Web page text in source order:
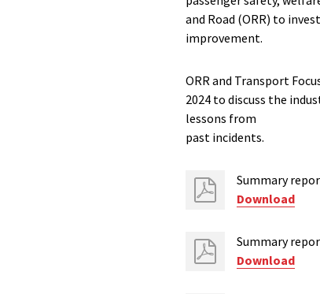
and Road (ORR) to
improvement.
ORR and Transport
2024 to discuss the
lessons from
past incidents.
Summary
Download
Summary
Download